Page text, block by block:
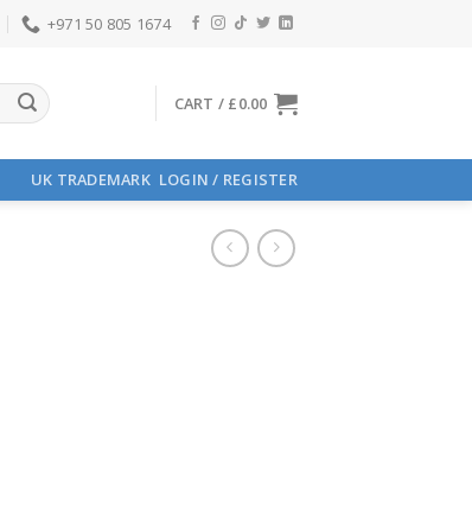
+971 50 805 1674
CART / £0.00
UK TRADEMARK LOGIN / REGISTER